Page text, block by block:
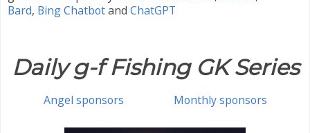
Bard, Bing Chatbotand ChatGPT
Daily g-f Fishing GK Series
Angel sponsors Monthly sponsors